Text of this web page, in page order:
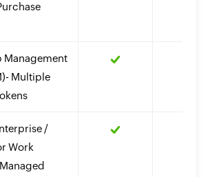
Management
Multiple
/
Work